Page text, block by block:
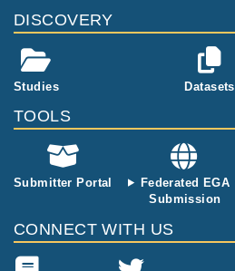
DISCOVERY
Studies Datasets
TOOLS
Submitter Portal
Federated EGA
Submission
CONNECT WITH US